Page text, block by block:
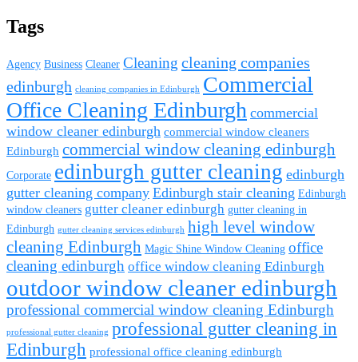
Tags
Agency Business Cleaner Cleaning cleaning companies
edinburgh cleaning companies in Edinburgh Commercial
Office Cleaning Edinburgh commercial
window cleaner edinburgh commercial window cleaners
Edinburgh commercial window cleaning edinburgh
Corporate edinburgh gutter cleaning edinburgh
gutter cleaning company Edinburgh stair cleaning Edinburgh
window cleaners gutter cleaner edinburgh gutter cleaning in
Edinburgh gutter cleaning services edinburgh high level window
cleaning Edinburgh Magic Shine Window Cleaning office
cleaning edinburgh office window cleaning Edinburgh
outdoor window cleaner edinburgh
professional commercial window cleaning Edinburgh
professional gutter cleaning professional gutter cleaning in
Edinburgh professional office cleaning edinburgh